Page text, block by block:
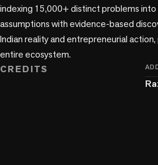
indexing 15,000+ distinct problems
assumptions with evidence-based
Indian reality and entrepreneurial
entire ecosystem.
CREDITS